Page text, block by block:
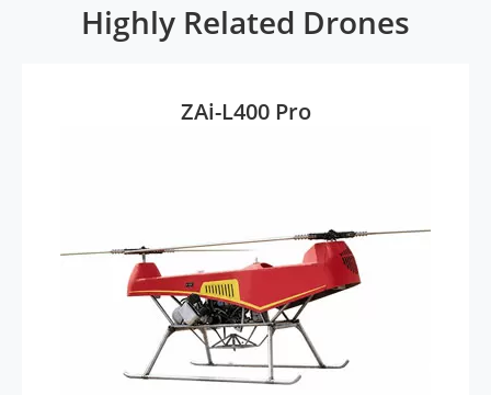
Highly Related Drones
ZAi-L400 Pro